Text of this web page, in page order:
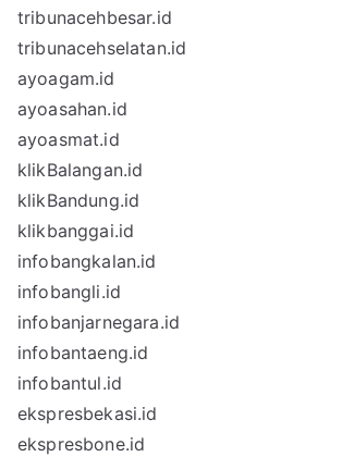
tribunacehbesar.id
tribunacehselatan.id
ayoagam.id
ayoasahan.id
ayoasmat.id
klikBalangan.id
klikBandung.id
klikbanggai.id
infobangkalan.id
infobangli.id
infobanjarnegara.id
infobantaeng.id
infobantul.id
ekspresbekasi.id
ekspresbone.id